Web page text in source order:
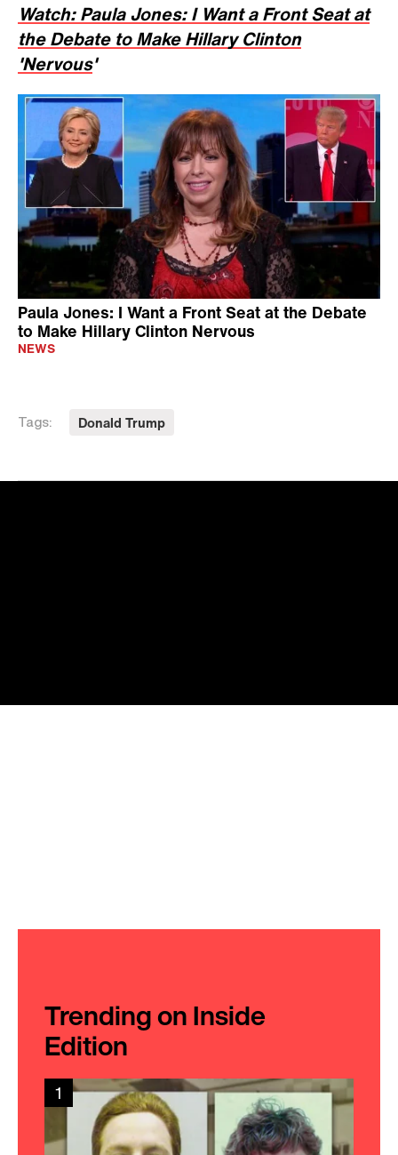
Watch: Paula Jones: I Want a Front Seat at
the Debate to Make Hillary Clinton
'Nervous'
Paula Jones: I Want a Front Seat at the Debate
to Make Hillary Clinton Nervous
NEWS
Tags: Donald Trump
Trending on Inside
Edition
1